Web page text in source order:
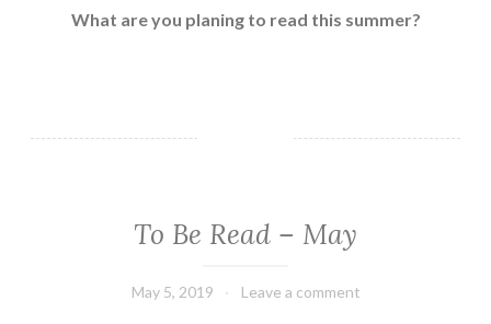
What are you planing to read this summer?
To Be Read – May
May 5, 2019
Book
Leave a comment